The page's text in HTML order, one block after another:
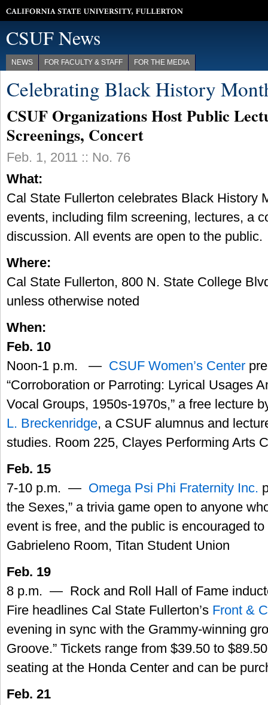
CSUF News
NEWS FOR FACULTY & STAFF FOR THE MEDIA
Celebrating Black History
CSUF Organizations Host Public
Screenings, Concert
Feb. 1, 2011 :: No. 76
What:
Cal State Fullerton celebrates Black History
events, including film screening, lectures, a
discussion. All events are open to the public.
Where:
Cal State Fullerton, 800 N. State College
unless otherwise noted
When:
Feb. 10
Noon-1 p.m. — CSUF Women’s Center
“Corroboration or Parroting: Lyrical Usages
Vocal Groups, 1950s-1970s,” a free lecture
L. Breckenridge, a CSUF alumnus and
studies. Room 225, Clayes Performing Arts
Feb. 15
7-10 p.m. — Omega Psi Phi Fraternity Inc.
the Sexes,” a trivia game open to anyone
event is free, and the public is encouraged
Gabrieleno Room, Titan Student Union
Feb. 19
8 p.m. — Rock and Roll Hall of Fame
Fire headlines Cal State Fullerton’s Front &
evening in sync with the Grammy-winning
Groove.” Tickets range from $39.50 to
seating at the Honda Center and can be
Feb. 21